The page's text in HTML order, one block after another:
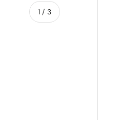
1 / of
3